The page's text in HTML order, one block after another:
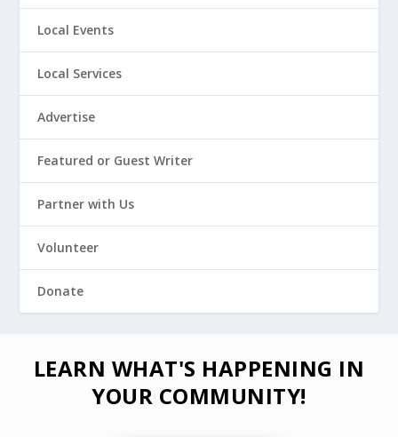
Local Events
Local Services
Advertise
Featured or Guest Writer
Partner with Us
Volunteer
Donate
LEARN WHAT'S HAPPENING IN
YOUR COMMUNITY!